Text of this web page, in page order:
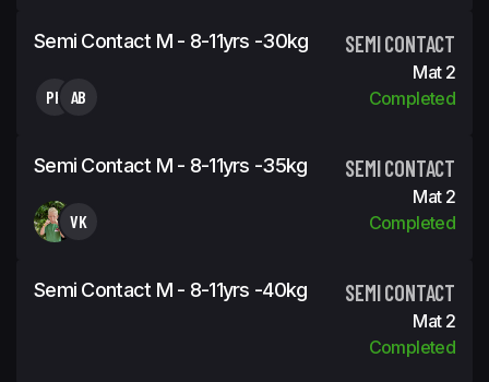
Semi Contact M - 8-11yrs -30kg SEMI CONTACT
PK AB
Mat 2
Completed
Semi Contact M - 8-11yrs -35kg SEMI CONTACT
VK
Mat 2
Completed
Semi Contact M - 8-11yrs -40kg SEMI CONTACT
Mat 2
Completed